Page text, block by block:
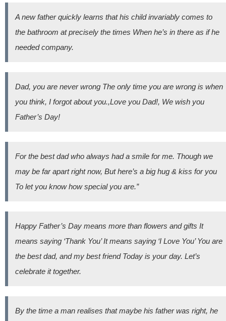
A new father quickly learns that his child invariably comes to
the bathroom at precisely the times When he’s in there as if he
needed company.
Dad, you are never wrong The only time you are wrong is when
you think, I forgot about you.,Love you Dad!, We wish you
Father’s Day!
For the best dad who always had a smile for me. Though we
may be far apart right now, But here’s a big hug & kiss for you
To let you know how special you are.”
Happy Father’s Day means more than flowers and gifts It
means saying ‘Thank You’ It means saying ‘I Love You’ You are
the best dad, and my best friend Today is your day. Let’s
celebrate it together.
By the time a man realises that maybe his father was right, he